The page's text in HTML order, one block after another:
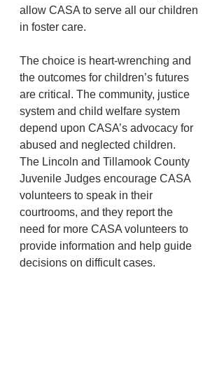
allow CASA to serve all our children
in foster care.
The choice is heart-wrenching and
the outcomes for children’s futures
are critical. The community, justice
system and child welfare system
depend upon CASA’s advocacy for
abused and neglected children.
The Lincoln and Tillamook County
Juvenile Judges encourage CASA
volunteers to speak in their
courtrooms, and they report the
need for more CASA volunteers to
provide information and help guide
decisions on difficult cases.